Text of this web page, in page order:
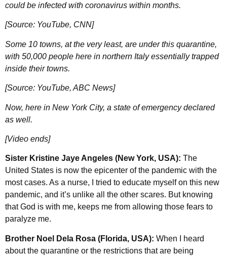
could be infected with coronavirus within months.
[Source: YouTube, CNN]
Some 10 towns, at the very least, are under this quarantine,
with 50,000 people here in northern Italy essentially trapped
inside their towns.
[Source: YouTube, ABC News]
Now, here in New York City, a state of emergency declared
as well.
[Video ends]
Sister Kristine Jaye Angeles (New York, USA): The
United States is now the epicenter of the pandemic with the
most cases. As a nurse, I tried to educate myself on this new
pandemic, and it’s unlike all the other scares. But knowing
that God is with me, keeps me from allowing those fears to
paralyze me.
Brother Noel Dela Rosa (Florida, USA): When I heard
about the quarantine or the restrictions that are being